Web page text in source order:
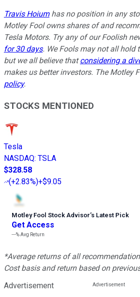
Travis Hoiumhas no position in any
Motley Fool owns shares of and
Tesla Motors. Try any of our Foolish
for 30 days. We Fools may not all hold
but we all believe thatconsidering a
makes us better investors. The Motley
policy.
STOCKS MENTIONED
Tesla
NASDAQ: TSLA
$328.58
(+2.83%)+$9.05
Motley Fool Stock Advisor’s Latest Pick
Get Access
---%Avg Return
*Average returns of all
Cost basis and return based on
Advertisement